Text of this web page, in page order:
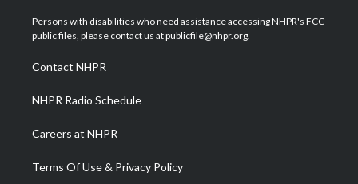
t
e
a
g
a
m
u
b
b
o
e
d
Persons with disabilities who need assistance accessing NHPR's FCC
public files, please contact us at publicfile@nhpr.org.
Contact NHPR
NHPR Radio Schedule
Careers at NHPR
Terms Of Use & Privacy Policy